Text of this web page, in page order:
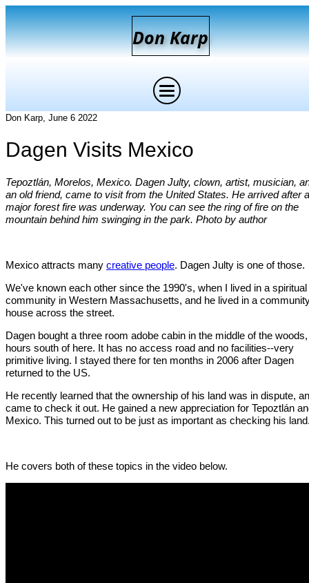
DonKarp
Don Karp, June 6 2022
Dagen Visits Mexico
Tepoztlán, Morelos, Mexico. Dagen Julty, clown, artist, musician,
an old friend, came to visit from the United States. He arrived after a
major forest fire was underway. You can see the ring of fire on the
mountain behind him swinging in the park. Photo by author
Mexico attracts many creative people. Dagen Julty is one of those.
We've known each other since the 1990's, when I lived in a spiritual
community in Western Massachusetts, and he lived in a
house across the street.
Dagen bought a three room adobe cabin in the middle of the
hours south of here. It has no access road and no facilities--very
primitive living. I stayed there for ten months in 2006 after Dagen
returned to the US.
He recently learned that the ownership of his land was in dispute,
came to check it out. He gained a new appreciation for Tepoztlán
Mexico. This turned out to be just as important as checking his
He covers both of these topics in the video below.